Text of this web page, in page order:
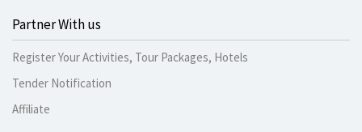
Partner With us
Register Your Activities, Tour Packages, Hotels
Tender Notification
Affiliate